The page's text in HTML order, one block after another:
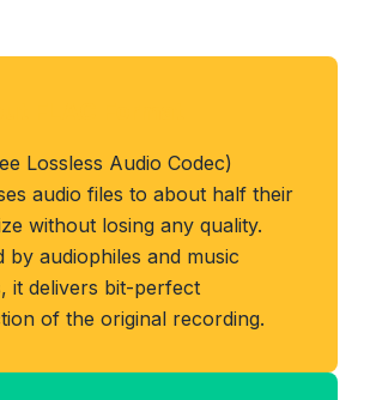
Lossless Audio Codec)
audio files to about half their
without losing any quality.
by audiophiles and music
it delivers bit-perfect
of the original recording.